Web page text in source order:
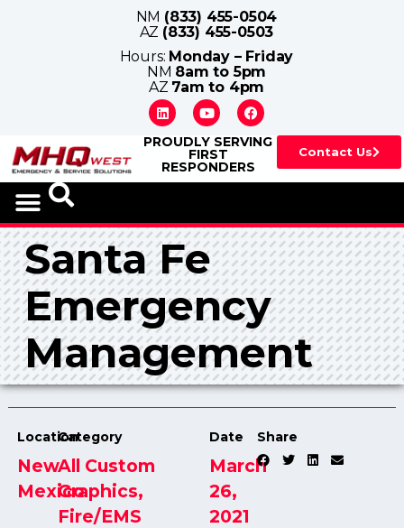
NM (833) 455-0504
AZ (833) 455-0503
Hours: Monday – Friday
NM 8am to 5pm
AZ 7am to 4pm
PROUDLY SERVING
FIRST
RESPONDERS
Contact Us
Santa Fe
Emergency
Management
Location
New
Mexico
Category
All Custom
Graphics,
Fire/EMS
Date
March
26,
2021
Share